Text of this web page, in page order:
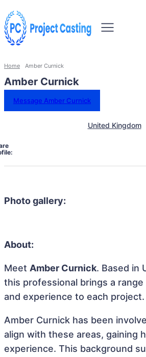
Home Amber Curnick
Amber Curnick
Message Amber Curnick
United Kingdom
Photo gallery:
About:
Meet Amber Curnick. Based in
this professional brings a
and experience to each project.
Amber Curnick has been
align with these areas, gaining
experience. This background